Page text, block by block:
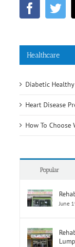
Healthcare
Diabetic
Heart Disease
How To Choose
Popular
June